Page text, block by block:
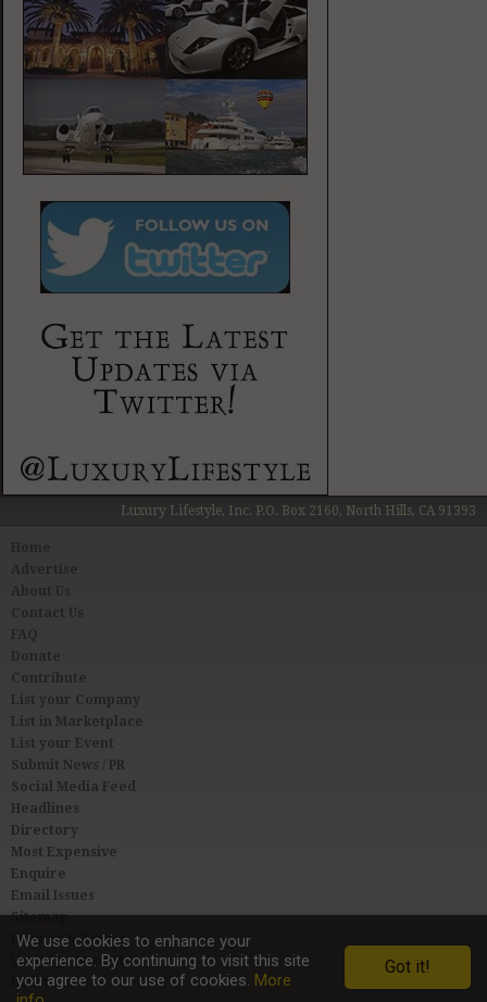
Luxury Lifestyle, Inc. P.O. Box 2160, North Hills, CA 91393
About Us
Contact Us
FAQ
Donate
Contribute
List your Company
List in Marketplace
List your Event
Submit News / PR
Social Media Feed
Headlines
Directory
Most Expensive
Enquire
Email Issues
Sitemap
Privacy & Terms
User Agreement
Link to Us
We use cookies to enhance your
experience. By continuing to visit this site
you agree to our use of cookies. More
Got it!